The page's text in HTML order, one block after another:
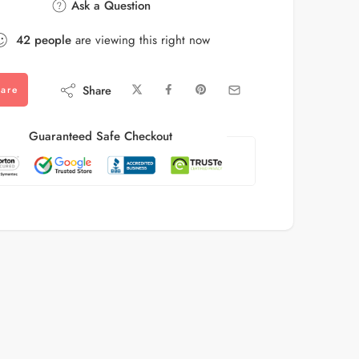
Ask a Question
42 peopleare viewing this right now
Share
Guaranteed Safe Checkout